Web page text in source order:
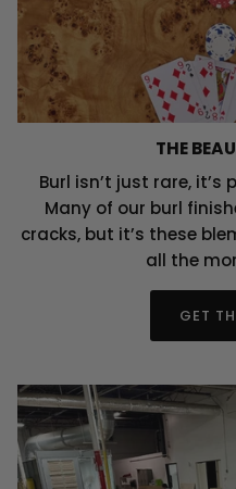
THE
Burl isn’t just rare,
Many of our burl
cracks, but it’s these
all the
GET